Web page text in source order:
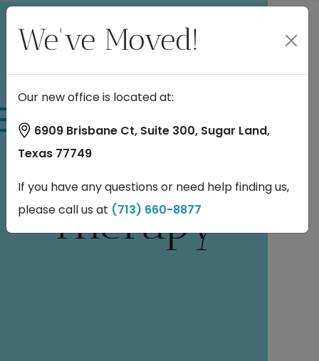
Pros and
Cons of TMS
Therapy
We've Moved!
Our new office is located at:
6909 Brisbane Ct, Suite 300, Sugar Land,
Texas 77749
If you have any questions or need help finding us,
please call us at (713) 660-8877